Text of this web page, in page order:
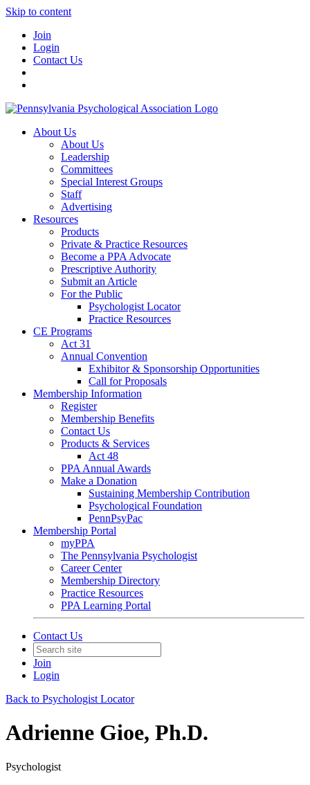
Skip to content
Join
Login
Contact Us
About Us
About Us
Leadership
Committees
Special Interest Groups
Staff
Advertising
Resources
Products
Private & Practice Resources
Become a PPA Advocate
Prescriptive Authority
Submit an Article
For the Public
Psychologist Locator
Practice Resources
CE Programs
Act 31
Annual Convention
Exhibitor & Sponsorship Opportunities
Call for Proposals
Membership Information
Register
Membership Benefits
Contact Us
Products & Services
Act 48
PPA Annual Awards
Make a Donation
Sustaining Membership Contribution
Psychological Foundation
PennPsyPac
Membership Portal
myPPA
The Pennsylvania Psychologist
Career Center
Membership Directory
Practice Resources
PPA Learning Portal
Contact Us
Join
Login
Back to Psychologist Locator
Adrienne Gioe, Ph.D.
Psychologist